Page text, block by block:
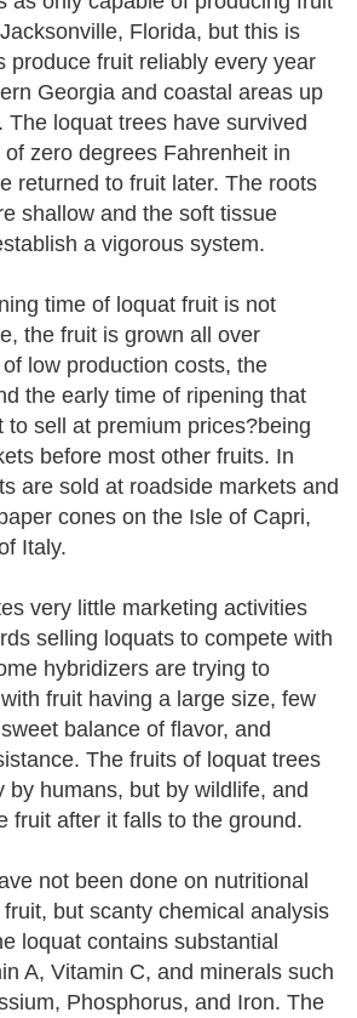
Florida, but this is
produce fruit reliably every year
Georgia and coastal areas up
The loquat trees have survived
of zero degrees Fahrenheit in
returned to fruit later. The roots
shallow and the soft tissue
a vigorous system.
time of loquat fruit is not
the fruit is grown all over
low production costs, the
the early time of ripening that
to sell at premium prices?being
before most other fruits. In
are sold at roadside markets and
cones on the Isle of Capri,
Italy.
very little marketing activities
selling loquats to compete with
hybridizers are trying to
fruit having a large size, few
balance of flavor, and
The fruits of loquat trees
by humans, but by wildlife, and
fruit after it falls to the ground.
not been done on nutritional
but scanty chemical analysis
loquat contains substantial
A, Vitamin C, and minerals such
Phosphorus, and Iron. The